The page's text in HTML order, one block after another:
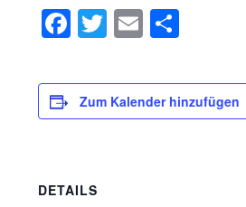
Facebook
Twitter
Email
Zum Kalender hinzufügen
DETAILS